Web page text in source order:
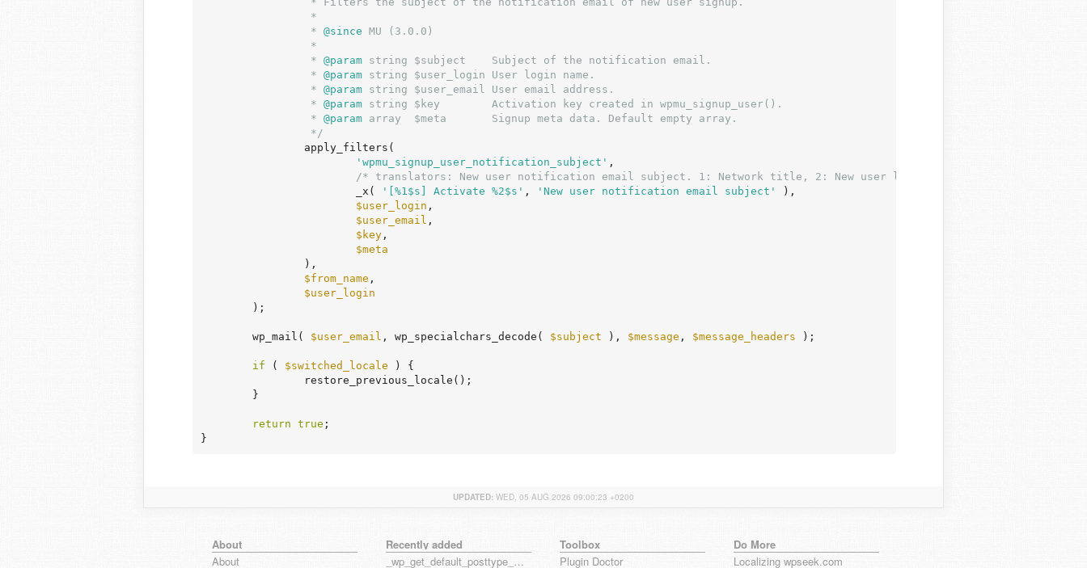
		 *
@since MU (3.0.0)
		 *
@param string $subject    Subject of the notification email.
		 *
@param string $user_login User login name.
		 *
@param string $user_email User email address.
		 *
@param string $key        Activation key created in wpmu_signup_user().
		 *
@param array  $meta       Signup meta data. Default empty array.
		 */
'wpmu_signup_user_notification_subject' ,
/* translators: New user notification email subject. 1: Network title, 2: New user login. */
			_x(
'[%1$s] Activate %2$s' , 'New user notification email subject'
),
$user_login ,
$user_email ,
$key ,
$meta
$from_name ,
$user_login
	wp_mail(
$user_email , wp_specialchars_decode( $subject ), $message , $message_headers );
if ( $switched_locale ) {
return true ;
}
UPDATED: WED, 05 AUG 2026 09:00:23 +0200
About
About
Recently added
_wp_get_default_posttype_form
Toolbox
Plugin Doctor
Do More
Localizing wpseek.com